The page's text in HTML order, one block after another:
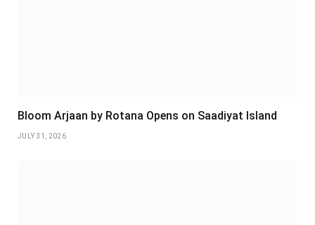
Bloom Arjaan by Rotana Opens on Saadiyat Island
JULY 31, 2026